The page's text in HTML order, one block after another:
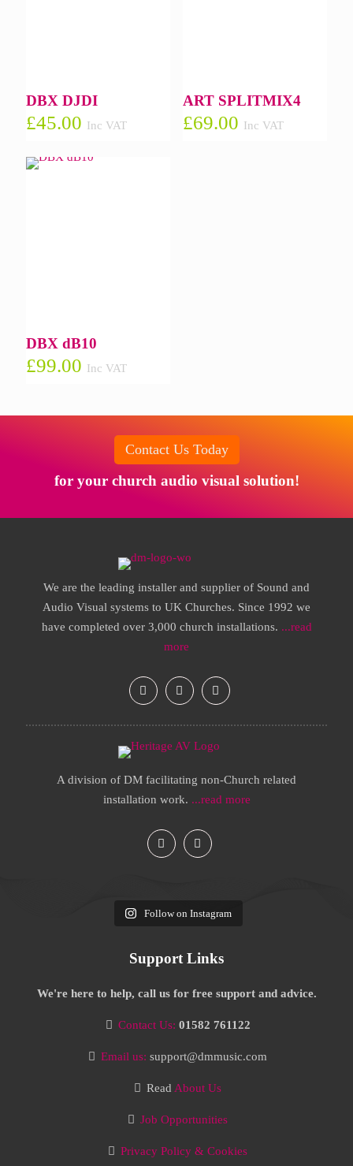
DBX DJDI
£45.00 Inc VAT
ART SPLITMIX4
£69.00 Inc VAT
DBX dB10
£99.00 Inc VAT
Contact Us Today
for your church audio visual solution!
We are the leading installer and supplier of Sound and
Audio Visual systems to UK Churches. Since 1992 we
have completed over 3,000 church installations. ...read
more
A division of DM facilitating non-Church related
installation work. ...read more
Follow on Instagram
Support Links
We're here to help, call us for free support and advice.
Contact Us: 01582 761122
Email us: support@dmmusic.com
Read About Us
Job Opportunities
Privacy Policy & Cookies